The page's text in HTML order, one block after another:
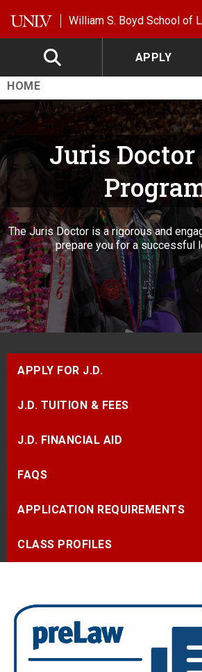
William S. Boyd School of
APPLY
HOME
Juris Doctor
The Juris Doctor is a rigorous and
prepare you for a successful
APPLY FOR J.D.
J.D. TUITION & FEES
J.D. FINANCIAL AID
FAQS
APPLICATION REQUIREMENTS
CLASS PROFILES